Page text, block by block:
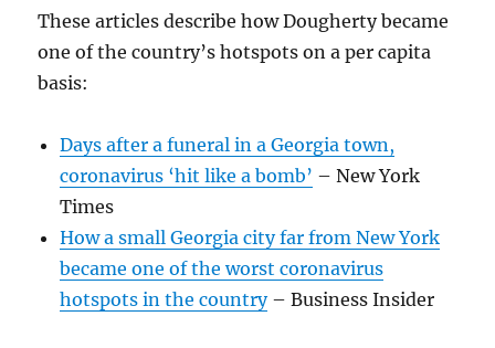
These articles describe how Dougherty became
one of the country’s hotspots on a per capita
basis:
Days after a funeral in a Georgia town,
coronavirus ‘hit like a bomb’ – New York
Times
How a small Georgia city far from New York
became one of the worst coronavirus
hotspots in the country– Business Insider